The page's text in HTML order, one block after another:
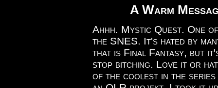
A Warm
Ahhh. Mystic Quest. One
the SNES. It's hated by
that is Final Fantasy, but
stop bitching. Love it or
of the coolest in the